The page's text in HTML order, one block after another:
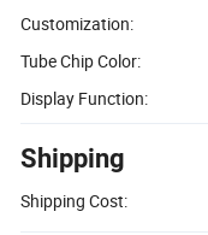
Customization:
Tube Chip Color:
Display Function:
Shipping
Shipping Cost: